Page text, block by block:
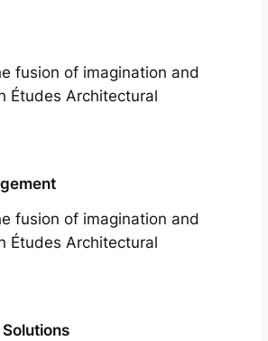
fusion of imagination and
Études Architectural
fusion of imagination and
Études Architectural